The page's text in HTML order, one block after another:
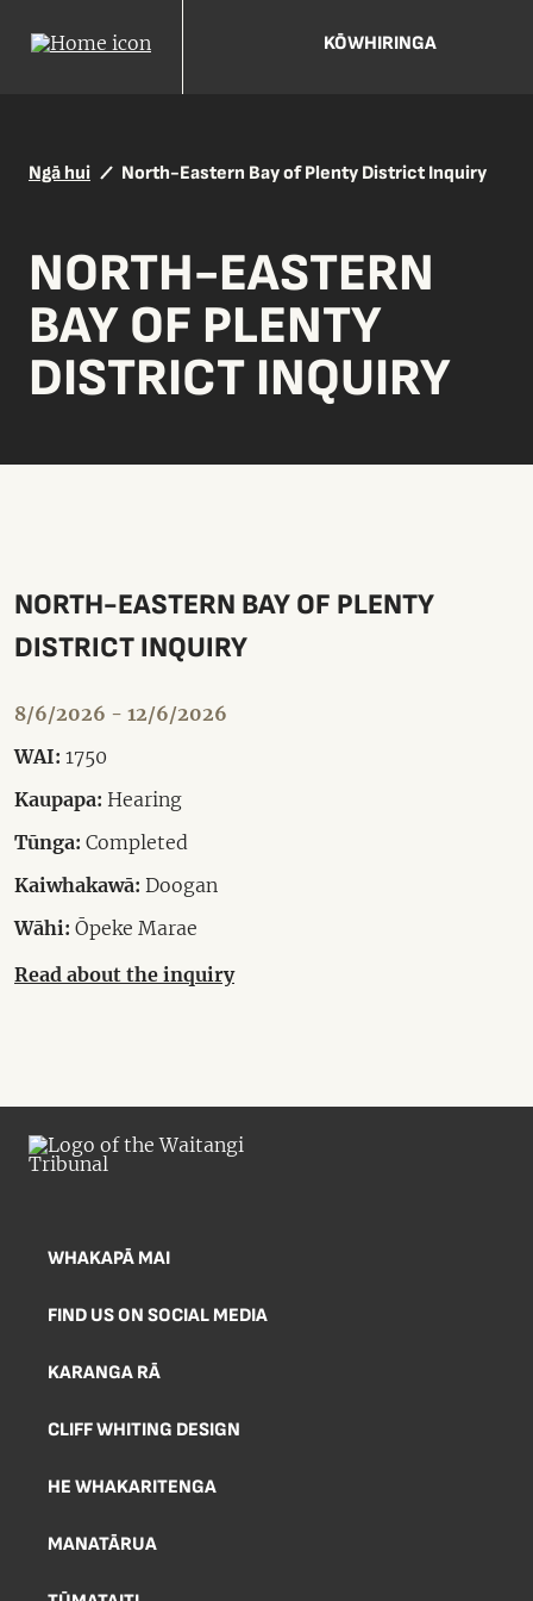
KŌWHIRINGA
Ngā hui North-Eastern Bay of Plenty District Inquiry
NORTH-EASTERN
BAY OF PLENTY
DISTRICT INQUIRY
NORTH-EASTERN BAY OF PLENTY
DISTRICT INQUIRY
8/6/2026 - 12/6/2026
WAI: 1750
Kaupapa: Hearing
Tūnga: Completed
Kaiwhakawā: Doogan
Wāhi: Ōpeke Marae
Read about the inquiry
WHAKAPĀ MAI
FIND US ON SOCIAL MEDIA
KARANGA RĀ
CLIFF WHITING DESIGN
HE WHAKARITENGA
MANATĀRUA